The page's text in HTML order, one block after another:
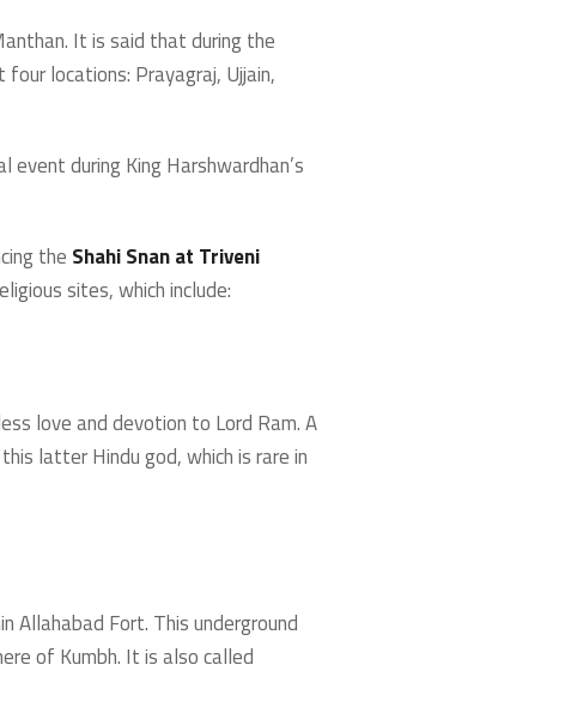
It is said that during the
locations: Prayagraj, Ujjain,
during King Harshwardhan’s
the Shahi Snan at Triveni
sites, which include:
love and devotion to Lord Ram. A
latter Hindu god, which is rare in
Allahabad Fort. This underground
of Kumbh. It is also called